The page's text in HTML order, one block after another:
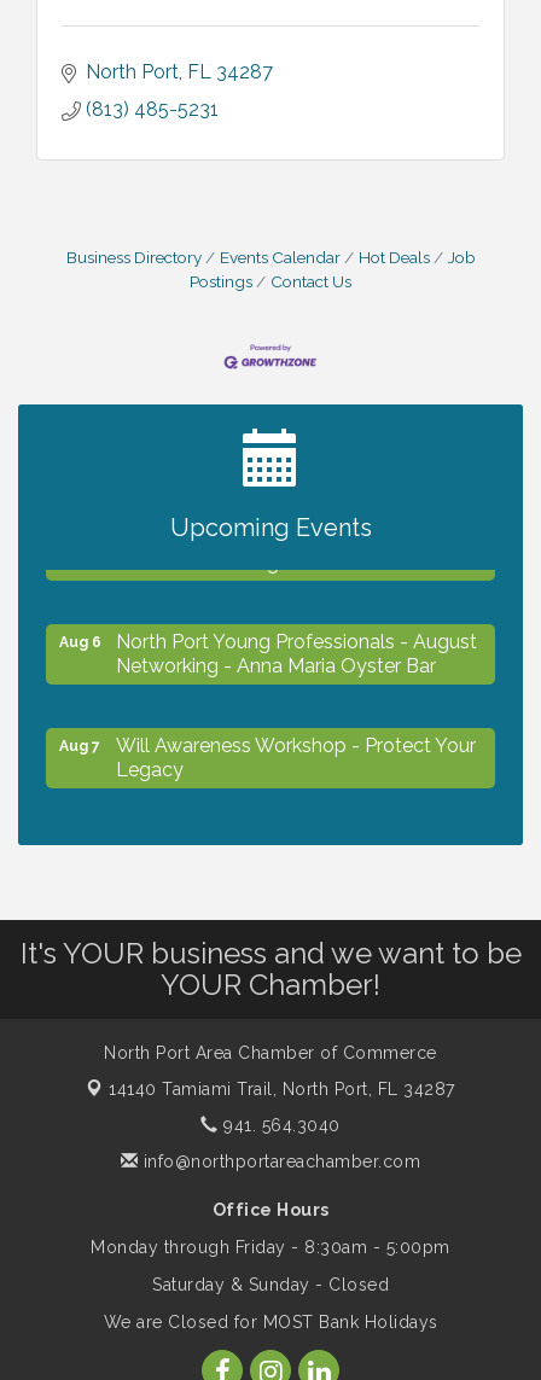
North Port FL 34287
(813) 485-5231
Business Directory Events Calendar Hot Deals
Job
Postings
Contact Us
Upcoming Events
2027 PET CALENDAR PHOTO CONTEST
Chamber Ribbon Cutting - Lakeside
Aug 6
North Port Young Professionals - August
Networking - Anna Maria Oyster Bar
Aug 7
Will Awareness Workshop - Protect Your
Legacy
Aug 7
Will Awareness Workshop - Protect Your
Legacy
Peace of Woodstock: Music from that
Shop Local North Port Market - EVERY
Saturday / YEAR-ROUND!!
Aug 11
Business to Business Expo sponsored by
Central Staff Services, Inc.
Lunch & Learn Workshop - Thriving at
It's YOUR business and we want to be
YOUR Chamber!
North Port Area Chamber of Commerce
14140 Tamiami Trail, North Port, FL 34287
941. 564.3040
info@northportareachamber.com
Office Hours
Monday through Friday - 8:30am - 5:00pm
Saturday & Sunday - Closed
We are Closed for MOST Bank Holidays